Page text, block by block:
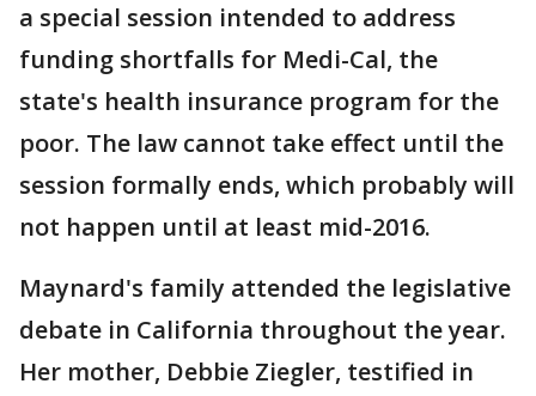
a special session intended to address
funding shortfalls for Medi-Cal, the
state's health insurance program for the
poor. The law cannot take effect until the
session formally ends, which probably will
not happen until at least mid-2016.
Maynard's family attended the legislative
debate in California throughout the year.
Her mother, Debbie Ziegler, testified in